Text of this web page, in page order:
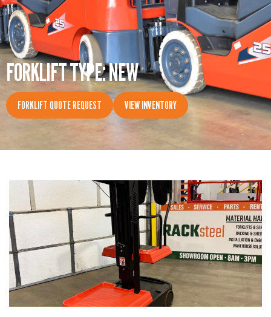
COMPANY
RESOURCES
CONTACT
FORKLIFT TYPE: NEW
FORKLIFT QUOTE REQUEST VIEW INVENTORY